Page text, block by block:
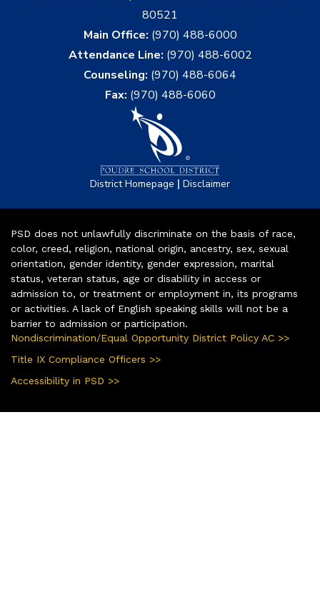
80521
Main Office: (970) 488-6000
Attendance Line: (970) 488-6002
Counseling: (970) 488-6064
Fax: (970) 488-6060
District Homepage | Disclaimer
PSD does not unlawfully discriminate on the basis of race,
color, creed, religion, national origin, ancestry, sex, sexual
orientation, gender identity, gender expression, marital
status, veteran status, age or disability in access or
admission to, or treatment or employment in, its programs
or activities. A lack of English speaking skills will not be a
barrier to admission or participation.
Nondiscrimination/Equal Opportunity District Policy AC >>
Title IX Compliance Officers >>
Accessibility in PSD >>